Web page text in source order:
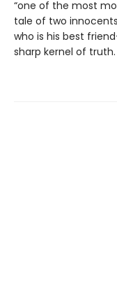
“one of the most
tale of two
who is his best
sharp kernel of truth.